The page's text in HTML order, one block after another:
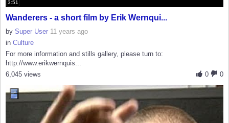
3:51
Wanderers - a short film by Erik Wernqui...
by Super User 11 years ago
in Culture
For more information and stills gallery, please turn to:
http://www.erikwernquis...
0
0
6,045 views